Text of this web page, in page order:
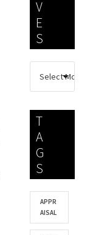
V
E
S
T
A
G
S
APPR
AISAL